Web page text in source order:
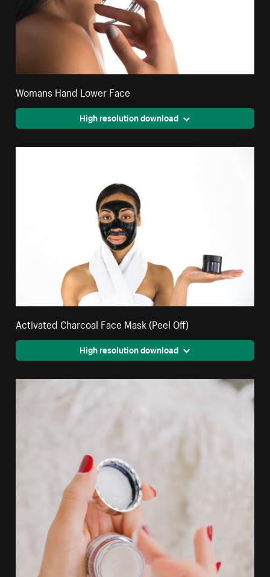
Womans Hand Lower Face
High resolution download
Activated Charcoal Face Mask (Peel Off)
High resolution download